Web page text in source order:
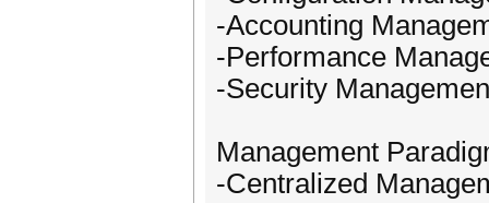
-Accounting
-Performance
-Security
Management
-Centralized